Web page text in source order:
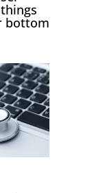
bottom